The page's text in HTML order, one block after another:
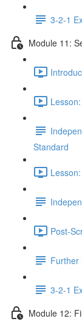
3-2-1
Module 11:
Standard
Post-
Further
3-2-1
Module 12: